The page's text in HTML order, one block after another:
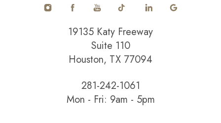
19135 Katy Freeway
Suite 110
Houston, TX 77094
281-242-1061
Mon - Fri: 9am - 5pm